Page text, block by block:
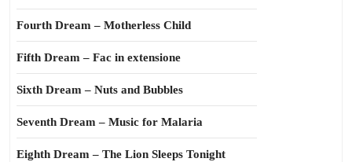
Fourth Dream – Motherless Child
Fifth Dream – Fac in extensione
Sixth Dream – Nuts and Bubbles
Seventh Dream – Music for Malaria
Eighth Dream – The Lion Sleeps Tonight